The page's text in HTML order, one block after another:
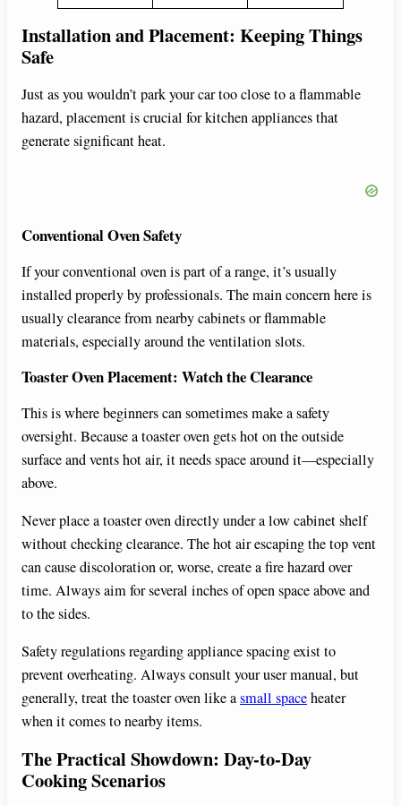
Installation and Placement: Keeping Things
Safe
Just as you wouldn’t park your car too close to a flammable
hazard, placement is crucial for kitchen appliances that
generate significant heat.
Conventional Oven Safety
If your conventional oven is part of a range, it’s usually
installed properly by professionals. The main concern here is
usually clearance from nearby cabinets or flammable
materials, especially around the ventilation slots.
Toaster Oven Placement: Watch the Clearance
This is where beginners can sometimes make a safety
oversight. Because a toaster oven gets hot on the outside
surface and vents hot air, it needs space around it—especially
above.
Never place a toaster oven directly under a low cabinet shelf
without checking clearance. The hot air escaping the top vent
can cause discoloration or, worse, create a fire hazard over
time. Always aim for several inches of open space above and
to the sides.
Safety regulations regarding appliance spacing exist to
prevent overheating. Always consult your user manual, but
generally, treat the toaster oven like asmall spaceheater
when it comes to nearby items.
The Practical Showdown: Day-to-Day
Cooking Scenarios